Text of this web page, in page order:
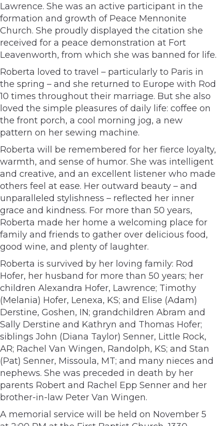
Lawrence. She was an active participant in the
formation and growth of Peace Mennonite
Church. She proudly displayed the citation she
received for a peace demonstration at Fort
Leavenworth, from which she was banned for life.
Roberta loved to travel – particularly to Paris in
the spring – and she returned to Europe with Rod
10 times throughout their marriage. But she also
loved the simple pleasures of daily life: coffee on
the front porch, a cool morning jog, a new
pattern on her sewing machine.
Roberta will be remembered for her fierce loyalty,
warmth, and sense of humor. She was intelligent
and creative, and an excellent listener who made
others feel at ease. Her outward beauty – and
unparalleled stylishness – reflected her inner
grace and kindness. For more than 50 years,
Roberta made her home a welcoming place for
family and friends to gather over delicious food,
good wine, and plenty of laughter.
Roberta is survived by her loving family: Rod
Hofer, her husband for more than 50 years; her
children Alexandra Hofer, Lawrence; Timothy
(Melania) Hofer, Lenexa, KS; and Elise (Adam)
Derstine, Goshen, IN; grandchildren Abram and
Sally Derstine and Kathryn and Thomas Hofer;
siblings John (Diana Taylor) Senner, Little Rock,
AR; Rachel Van Wingen, Randolph, KS; and Stan
(Pat) Senner, Missoula, MT; and many nieces and
nephews. She was preceded in death by her
parents Robert and Rachel Epp Senner and her
brother-in-law Peter Van Wingen.
A memorial service will be held on November 5